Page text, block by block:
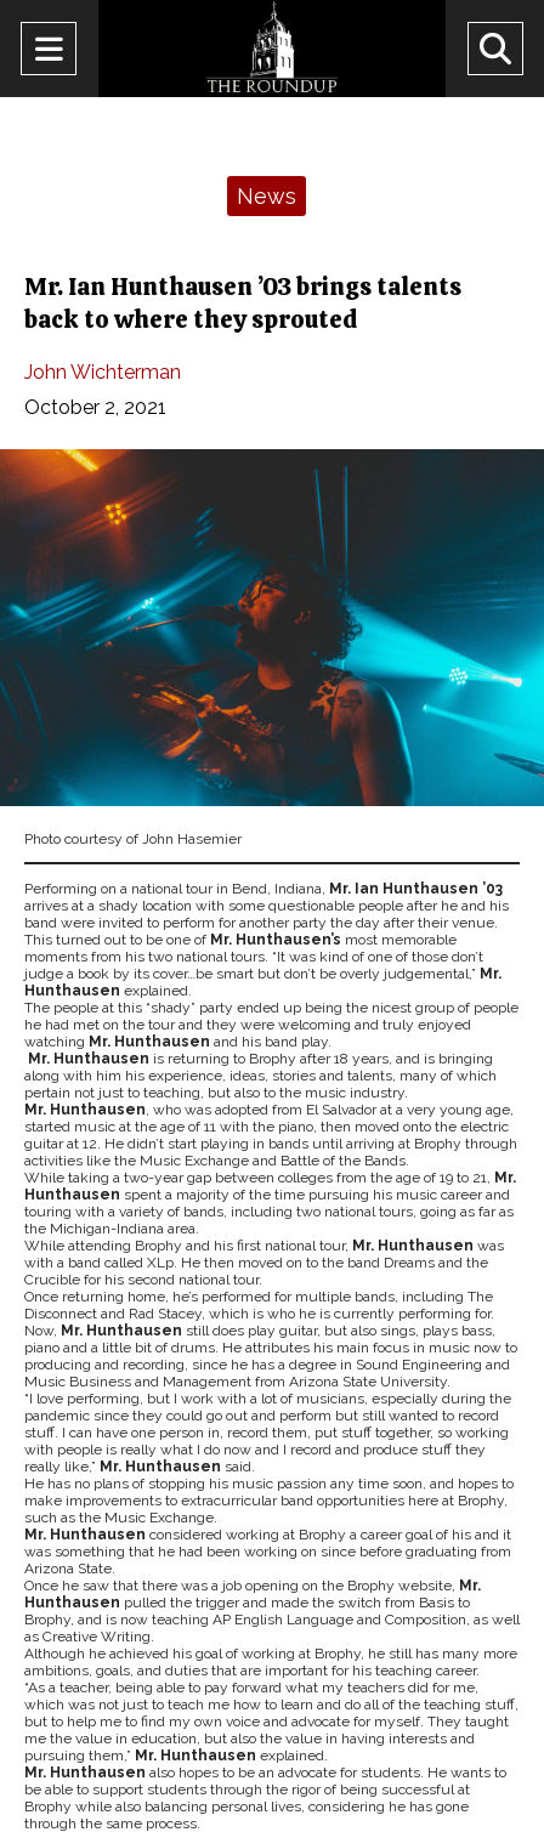
Open
Navigation
News
Mr. Ian Hunthausen ’03 brings talents
back to where they sprouted
John Wichterman
October 2, 2021
Photo courtesy of John Hasemier
Performing on a national tour in Bend, Indiana, Mr. Ian Hunthausen ’03
arrives at a shady location with some questionable people after he and his
band were invited to perform for another party the day after their venue.
This turned out to be one of Mr. Hunthausen’s most memorable
moments from his two national tours. “It was kind of one of those don’t
judge a book by its cover…be smart but don’t be overly judgemental,” Mr.
Hunthausen explained.
The people at this “shady” party ended up being the nicest group of people
he had met on the tour and they were welcoming and truly enjoyed
watching Mr. Hunthausen and his band play.
Mr. Hunthausen is returning to Brophy after 18 years, and is bringing
along with him his experience, ideas, stories and talents, many of which
pertain not just to teaching, but also to the music industry.
Mr. Hunthausen , who was adopted from El Salvador at a very young age,
started music at the age of 11 with the piano, then moved onto the electric
guitar at 12. He didn’t start playing in bands until arriving at Brophy through
activities like the Music Exchange and Battle of the Bands.
While taking a two-year gap between colleges from the age of 19 to 21, Mr.
Hunthausen spent a majority of the time pursuing his music career and
touring with a variety of bands, including two national tours, going as far as
the Michigan-Indiana area.
While attending Brophy and his first national tour, Mr. Hunthausen was
with a band called XLp. He then moved on to the band Dreams and the
Crucible for his second national tour.
Once returning home, he’s performed for multiple bands, including The
Disconnect and Rad Stacey, which is who he is currently performing for.
Now, Mr. Hunthausen still does play guitar, but also sings, plays bass,
piano and a little bit of drums. He attributes his main focus in music now to
producing and recording, since he has a degree in Sound Engineering and
Music Business and Management from Arizona State University.
“I love performing, but I work with a lot of musicians, especially during the
pandemic since they could go out and perform but still wanted to record
stuff. I can have one person in, record them, put stuff together, so working
with people is really what I do now and I record and produce stuff they
really like,” Mr. Hunthausen said.
He has no plans of stopping his music passion any time soon, and hopes to
make improvements to extracurricular band opportunities here at Brophy,
such as the Music Exchange.
Mr. Hunthausen considered working at Brophy a career goal of his and it
was something that he had been working on since before graduating from
Arizona State.
Once he saw that there was a job opening on the Brophy website, Mr.
Hunthausen pulled the trigger and made the switch from Basis to
Brophy, and is now teaching AP English Language and Composition, as well
as Creative Writing.
Although he achieved his goal of working at Brophy, he still has many more
ambitions, goals, and duties that are important for his teaching career.
“As a teacher, being able to pay forward what my teachers did for me,
which was not just to teach me how to learn and do all of the teaching stuff,
but to help me to find my own voice and advocate for myself. They taught
me the value in education, but also the value in having interests and
pursuing them,” Mr. Hunthausen explained.
Mr. Hunthausen also hopes to be an advocate for students. He wants to
be able to support students through the rigor of being successful at
Brophy while also balancing personal lives, considering he has gone
through the same process.